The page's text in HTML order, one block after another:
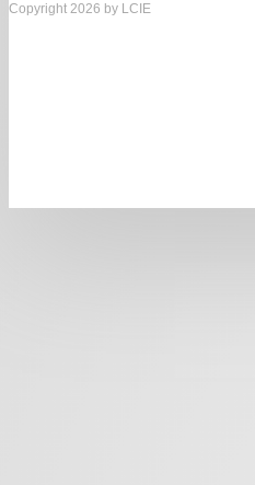
Copyright 2026 by LCIE